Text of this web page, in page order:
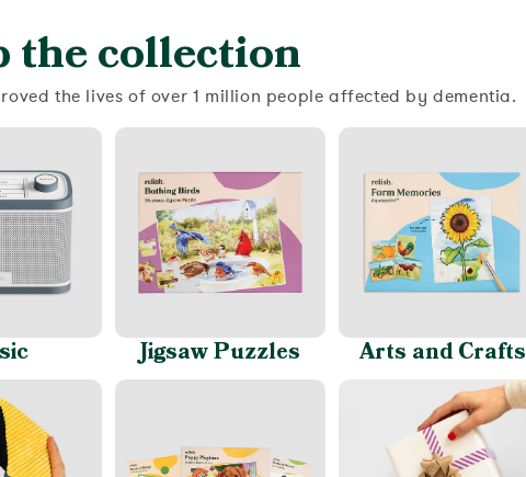
the collection
the lives of over 1 million people affected by dementia.
Jigsaw Puzzles Arts and Crafts